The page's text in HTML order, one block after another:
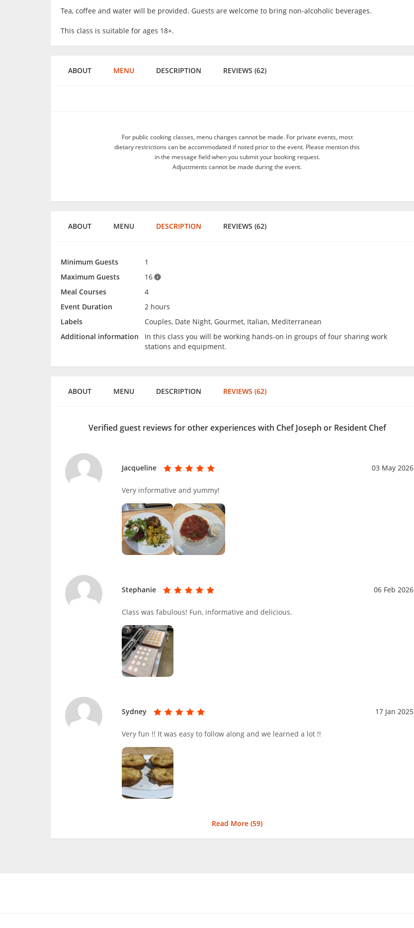
Tea, coffee and water will be provided. Guests are welcome to bring non-alcoholic beverages.
This class is suitable for ages 18+.
ABOUT MENU DESCRIPTION REVIEWS (62)
For public cooking classes, menu changes cannot be made. For private events, most
dietary restrictions can be accommodated if noted prior to the event. Please mention this
in the message field when you submit your booking request.
Adjustments cannot be made during the event.
ABOUT MENU DESCRIPTION REVIEWS (62)
Minimum Guests
1
Maximum Guests
16
Meal Courses
4
Event Duration
2 hours
Labels
Couples, Date Night, Gourmet, Italian, Mediterranean
Additional information
In this class you will be working hands-on in groups of four sharing work
stations and equipment.
ABOUT MENU DESCRIPTION REVIEWS (62)
Verified guest reviews for other experiences with Chef Joseph or Resident Chef
Jacqueline 03 May 2026
Very informative and yummy!
Stephanie 06 Feb 2026
Class was fabulous! Fun, informative and delicious.
Sydney 17 Jan 2025
Very fun !! It was easy to follow along and we learned a lot !!
Read More (59)